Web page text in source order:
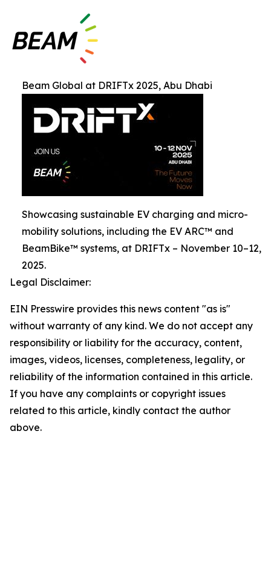
Beam Global at DRIFTx 2025, Abu Dhabi
Showcasing sustainable EV charging and micro-
mobility solutions, including the EV ARC™ and
BeamBike™ systems, at DRIFTx – November 10–12,
2025.
Legal Disclaimer:
EIN Presswire provides this news content "as is"
without warranty of any kind. We do not accept any
responsibility or liability for the accuracy, content,
images, videos, licenses, completeness, legality, or
reliability of the information contained in this article.
If you have any complaints or copyright issues
related to this article, kindly contact the author
above.